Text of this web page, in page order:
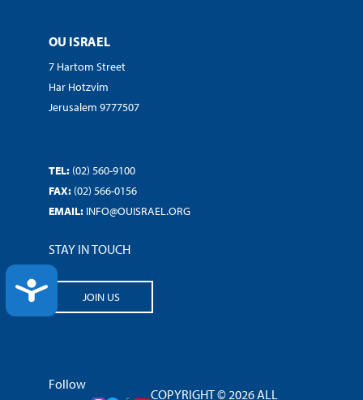
ACCESSIBILITY
OU ISRAEL
7 Hartom Street
Har Hotzvim
Jerusalem 9777507
TEL: (02) 560-9100
FAX: (02) 566-0156
EMAIL: INFO@OUISRAEL.ORG
STAY IN TOUCH
JOIN US
Follow
COPYRIGHT © 2026 ALL